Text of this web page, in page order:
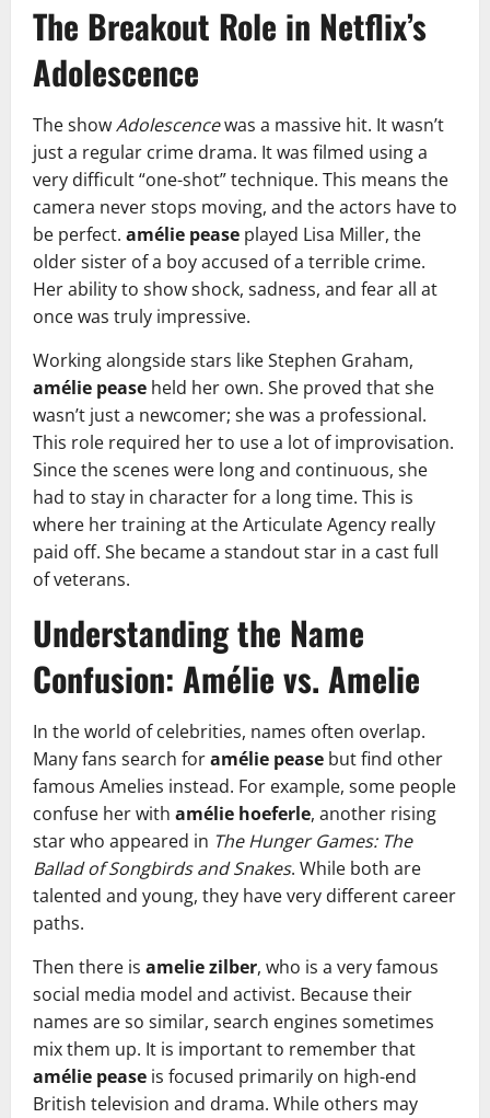
The Breakout Role in Netflix’s
Adolescence
The showAdolescencewas a massive hit. It wasn’t
just a regular crime drama. It was filmed using a
very difficult “one-shot” technique. This means the
camera never stops moving, and the actors have to
be perfect. amélie pease played Lisa Miller, the
older sister of a boy accused of a terrible crime.
Her ability to show shock, sadness, and fear all at
once was truly impressive.
Working alongside stars like Stephen Graham,
amélie pease held her own. She proved that she
wasn’t just a newcomer; she was a professional.
This role required her to use a lot of improvisation.
Since the scenes were long and continuous, she
had to stay in character for a long time. This is
where her training at the Articulate Agency really
paid off. She became a standout star in a cast full
of veterans.
Understanding the Name
Confusion: Amélie vs. Amelie
In the world of celebrities, names often overlap.
Many fans search foramélie pease but find other
famous Amelies instead. For example, some people
confuse her with amélie hoeferle, another rising
star who appeared in The Hunger Games: The
Ballad of Songbirds and Snakes. While both are
talented and young, they have very different career
paths.
Then there is amelie zilber, who is a very famous
social media model and activist. Because their
names are so similar, search engines sometimes
mix them up. It is important to remember that
amélie pease is focused primarily on high-end
British television and drama. While others may